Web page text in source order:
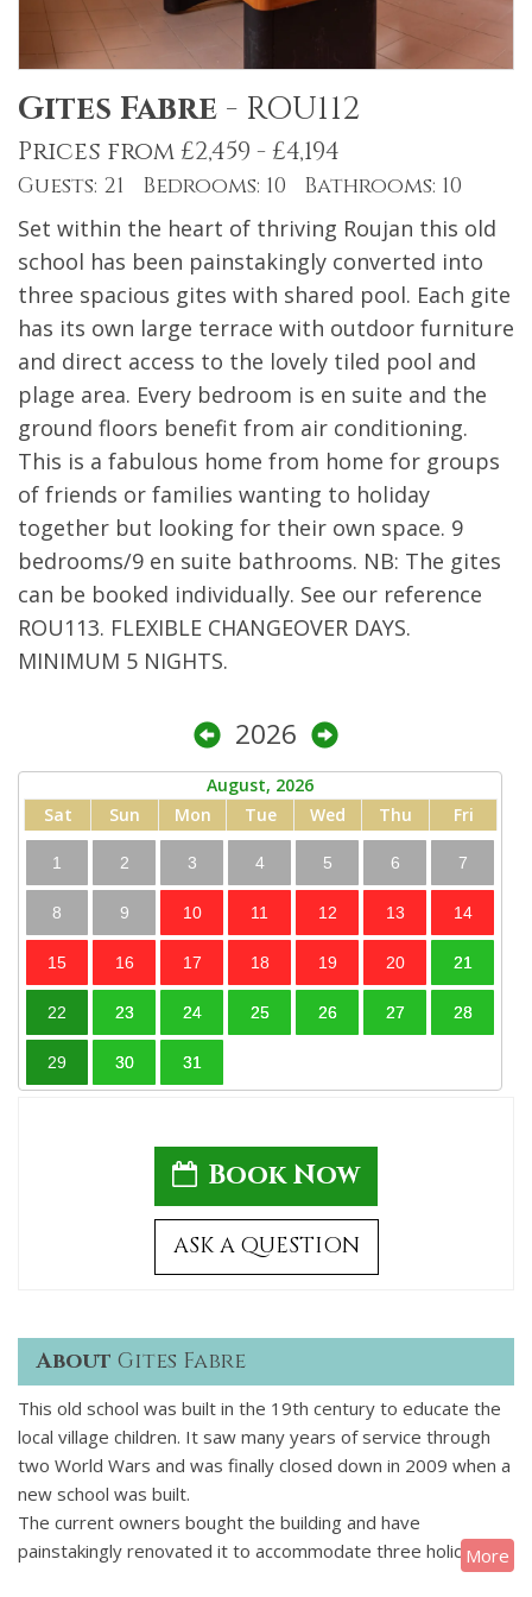
Gites Fabre - ROU112
Prices from £2,459 - £4,194
Guests: 21 Bedrooms: 10 Bathrooms: 10
Set within the heart of thriving Roujan this old
school has been painstakingly converted into
three spacious gites with shared pool. Each gite
has its own large terrace with outdoor furniture
and direct access to the lovely tiled pool and
plage area. Every bedroom is en suite and the
ground floors benefit from air conditioning.
This is a fabulous home from home for groups
of friends or families wanting to holiday
together but looking for their own space. 9
bedrooms/9 en suite bathrooms. NB: The gites
can be booked individually. See our reference
ROU113. FLEXIBLE CHANGEOVER DAYS.
MINIMUM 5 NIGHTS.
2026
August, 2026
Sat
Sun Mon Tue Wed Thu Fri
1 2 3 4 5 6 7
8 9 10 11 12 13 14
15 16 17 18 19 20 21
22 23 24 25 26 27 28
29 30 31
Book Now
ASK A QUESTION
About Gites Fabre
This old school was built in the 19th century to educate the
local village children. It saw many years of service through
two World Wars and was finally closed down in 2009 when a
new school was built.
The current owners bought the building and have
painstakingly renovated it to accommodate three holidayMore